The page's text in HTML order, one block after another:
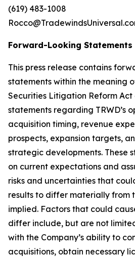
(619) 483-1008
Forward-Looking Statements
This press release contains
statements within the meaning
Securities Litigation Reform Act
statements regarding TRWD’s
acquisition timing, revenue
prospects, expansion targets,
strategic developments. These
on current expectations and
risks and uncertainties that
results to differ materially from
implied. Factors that could
differ include, but are not
with the Company’s ability to
acquisitions, obtain necessary